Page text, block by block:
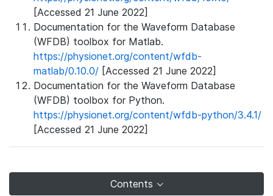
[Accessed 21 June 2022]
Documentation for the Waveform Database
(WFDB) toolbox for Matlab.
https://physionet.org/content/wfdb-
matlab/0.10.0/ [Accessed 21 June 2022]
Documentation for the Waveform Database
(WFDB) toolbox for Python.
https://physionet.org/content/wfdb-python/3.4.1/
[Accessed 21 June 2022]
Contents